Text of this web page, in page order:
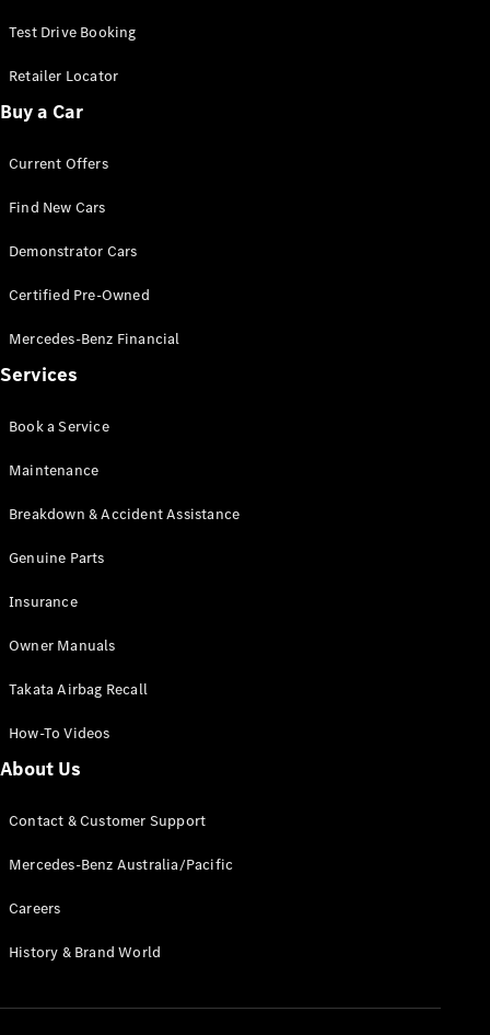
Mercedes-
Class
Test Drive
Benz Store
All SUVs
EQB
GLA
New Electric
GLB
GLC
GLC Coupé
GLE
GLS New
Mercedes-
G-
Class
Test Drive
Benz Store
Test Drive Booking
Retailer Locator
Buy a Car
Current Offers
Find New Cars
Demonstrator Cars
Certified Pre-Owned
Mercedes-Benz Financial
Services
Book a Service
Maintenance
Breakdown & Accident Assistance
Genuine Parts
Insurance
Owner Manuals
Takata Airbag Recall
How-To Videos
About Us
Contact & Customer Support
Mercedes-Benz Australia/Pacific
Careers
History & Brand World